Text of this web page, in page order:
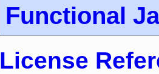
Functional
License